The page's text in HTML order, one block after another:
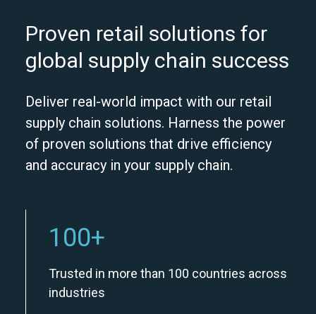
Proven retail solutions for
global supply chain success
Deliver real-world impact with our retail
supply chain solutions. Harness the power
of proven solutions that drive efficiency
and accuracy in your supply chain.
100+
Trusted in more than 100 countries across
industries